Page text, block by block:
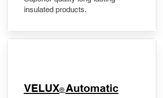
insulated products.
VELUX® Automatic